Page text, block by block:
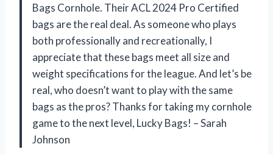
Bags Cornhole. Their ACL 2024 Pro Certified
bags are the real deal. As someone who plays
both professionally and recreationally, I
appreciate that these bags meet all size and
weight specifications for the league. And let’s be
real, who doesn’t want to play with the same
bags as the pros? Thanks for taking my cornhole
game to the next level, Lucky Bags! – Sarah
Johnson